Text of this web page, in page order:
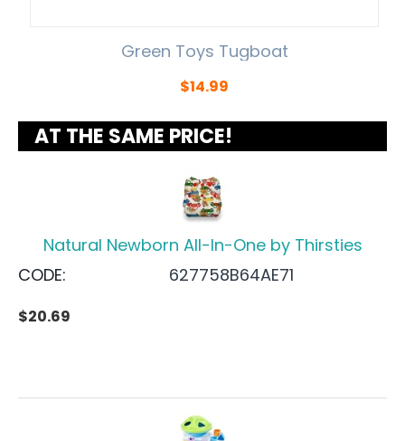
Green Toys Tugboat
$14.99
AT THE SAME PRICE!
Natural Newborn All-In-One by Thirsties
CODE:
627758B64AE71
$20.69